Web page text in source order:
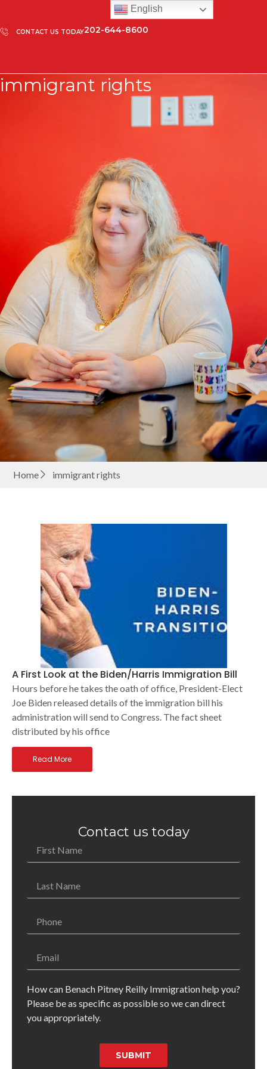
CONTACT US TODAY202-644-8600
immigrant rights
Home immigrant rights
A First Look at the Biden/Harris Immigration Bill
Hours before he takes the oath of office, President-Elect
Joe Biden released details of the immigration bill his
administration will send to Congress. The fact sheet
distributed by his office
Read More
Contact us today
How can Benach Pitney Reilly Immigration help you?
Please be as specific as possible so we can direct
you appropriately.
SUBMIT
English